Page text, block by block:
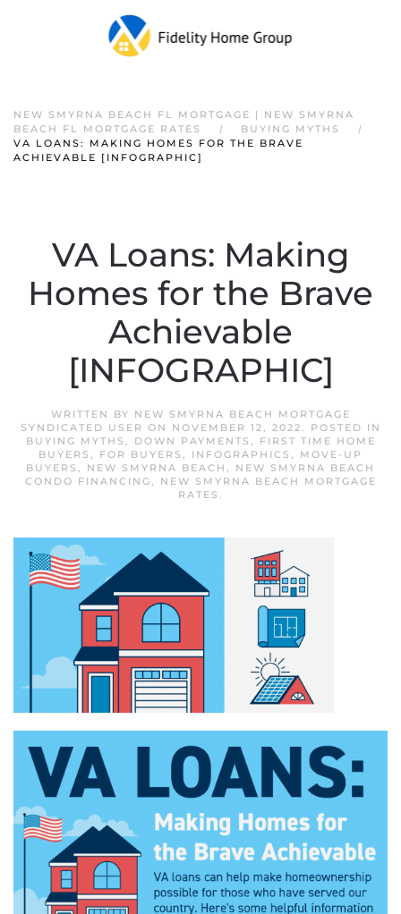
NEW SMYRNA BEACH FL MORTGAGE | NEW SMYRNA
BEACH FL MORTGAGE RATES
BUYING MYTHS
VA LOANS: MAKING HOMES FOR THE BRAVE
ACHIEVABLE [INFOGRAPHIC]
VA Loans: Making
Homes for the Brave
Achievable
[INFOGRAPHIC]
WRITTEN BY NEW SMYRNA BEACH MORTGAGE
SYNDICATED USER ON NOVEMBER 12, 2022. POSTED IN
BUYING MYTHS , DOWN PAYMENTS ,
FIRST TIME HOME
BUYERS , FOR BUYERS , INFOGRAPHICS , MOVE-UP
BUYERS , NEW SMYRNA BEACH , NEW SMYRNA BEACH
CONDO FINANCING,
NEW SMYRNA BEACH MORTGAGE
RATES .